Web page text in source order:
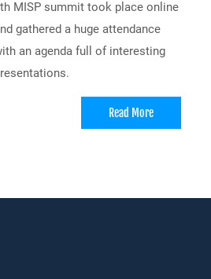
MISP summit took place online
gathered a huge attendance
an agenda full of interesting
Read More